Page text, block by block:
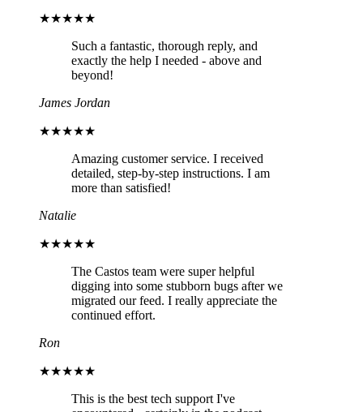
★★★★★
Such a fantastic, thorough reply, and
exactly the help I needed - above and
beyond!
James Jordan
★★★★★
Amazing customer service. I received
detailed, step-by-step instructions. I am
more than satisfied!
Natalie
★★★★★
The Castos team were super helpful
digging into some stubborn bugs after we
migrated our feed. I really appreciate the
continued effort.
Ron
★★★★★
This is the best tech support I've